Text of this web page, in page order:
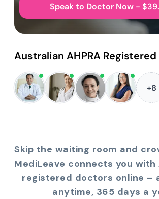
Speak to Doctor Now -
Australian AHPRA
+8
Skip the waiting room and
MediLeave connects you
registered doctors online –
anytime, 365 days a